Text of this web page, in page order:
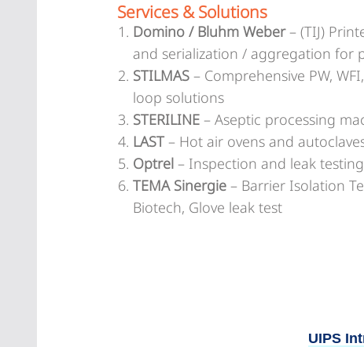
Services & Solutions
Domino / Bluhm Weber– (TIJ)
and serialization / aggregation for
STILMAS– Comprehensive PW,
loop solutions
STERILINE– Aseptic processing
LAST– Hot air ovens and
Optrel– Inspection and leak
TEMA Sinergie– Barrier Isolation
Biotech, Glove leak test
UIPS